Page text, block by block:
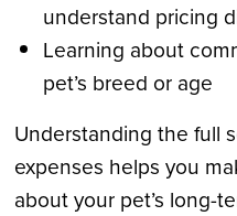
understand pricing
Learning about
pet’s breed or age
Understanding the full
expenses helps you
about your pet’s long-